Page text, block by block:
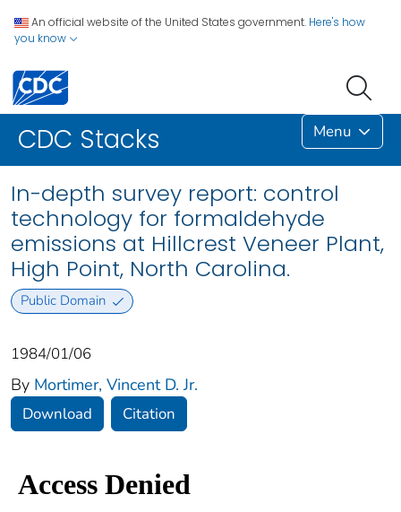
An official website of the United States government. Here's how
you know
CDC Stacks Menu
In-depth survey report: control
technology for formaldehyde
emissions at Hillcrest Veneer Plant,
High Point, North Carolina.
Public Domain
1984/01/06
By Mortimer, Vincent D. Jr.
Download Citation